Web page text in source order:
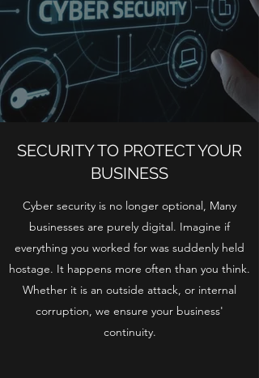
SECURITY TO PROTECT YOUR
BUSINESS
Cyber security is no longer optional, Many
businesses are purely digital. Imagine if
everything you worked for was suddenly held
hostage. It happens more often than you think.
Whether it is an outside attack, or internal
corruption, we ensure your business'
continuity.